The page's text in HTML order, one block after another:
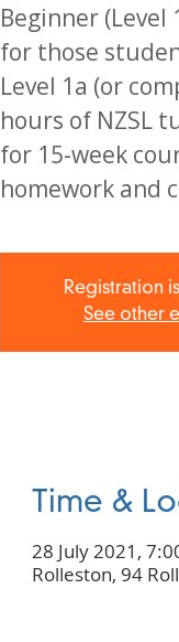
Beginner
for those
Level 1a (or
hours of NZSL
for 15-week
homework and
Registration
See other
Time &
28 July 2021,
Rolleston, 94